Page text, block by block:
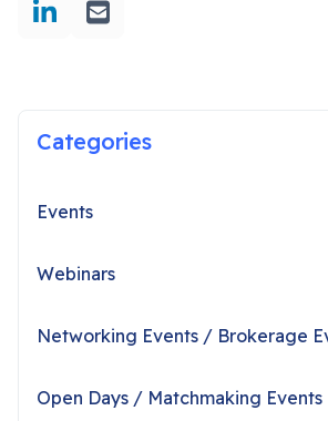
Categories
Events
Webinars
Networking Events / Brokerage
Open Days / Matchmaking Events